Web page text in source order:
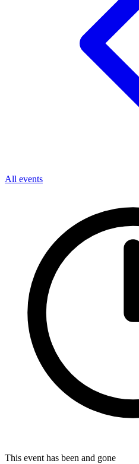
All events
This event has been and gone